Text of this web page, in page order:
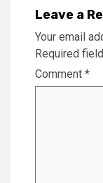
Leave a
Your email
Required
Comment *